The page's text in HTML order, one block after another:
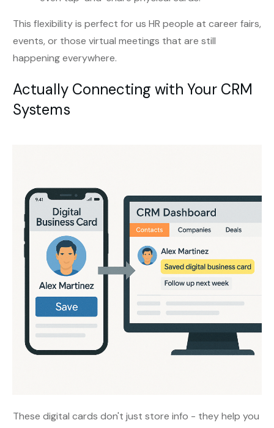
This flexibility is perfect for us HR people at career fairs,
events, or those virtual meetings that are still
happening everywhere.
Actually Connecting with Your CRM
Systems
These digital cards don't just store info - they help you